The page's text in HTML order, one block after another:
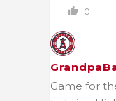
0
Game for